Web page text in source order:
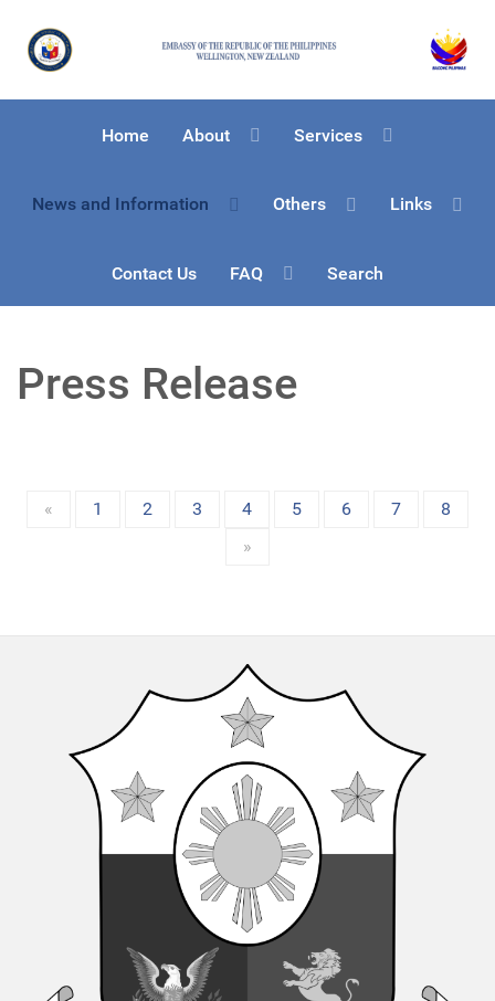
Home About Services
News and Information Others Links
Contact Us FAQ Search
Press Release
« 1 2 3 4 5 6 7
8
»